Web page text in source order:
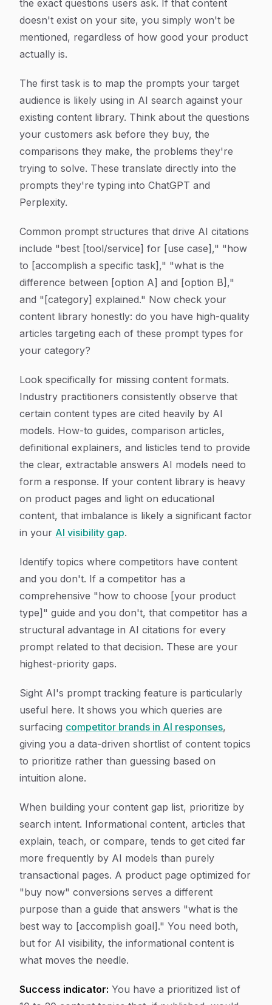
the exact questions users ask. If that content
doesn't exist on your site, you simply won't be
mentioned, regardless of how good your product
actually is.
The first task is to map the prompts your target
audience is likely using in AI search against your
existing content library. Think about the questions
your customers ask before they buy, the
comparisons they make, the problems they're
trying to solve. These translate directly into the
prompts they're typing into ChatGPT and
Perplexity.
Common prompt structures that drive AI citations
include "best [tool/service] for [use case]," "how
to [accomplish a specific task]," "what is the
difference between [option A] and [option B],"
and "[category] explained." Now check your
content library honestly: do you have high-quality
articles targeting each of these prompt types for
your category?
Look specifically for missing content formats.
Industry practitioners consistently observe that
certain content types are cited heavily by AI
models. How-to guides, comparison articles,
definitional explainers, and listicles tend to provide
the clear, extractable answers AI models need to
form a response. If your content library is heavy
on product pages and light on educational
content, that imbalance is likely a significant factor
in your AI visibility gap.
Identify topics where competitors have content
and you don't. If a competitor has a
comprehensive "how to choose [your product
type]" guide and you don't, that competitor has a
structural advantage in AI citations for every
prompt related to that decision. These are your
highest-priority gaps.
Sight AI's prompt tracking feature is particularly
useful here. It shows you which queries are
surfacing competitor brands in AI responses,
giving you a data-driven shortlist of content topics
to prioritize rather than guessing based on
intuition alone.
When building your content gap list, prioritize by
search intent. Informational content, articles that
explain, teach, or compare, tends to get cited far
more frequently by AI models than purely
transactional pages. A product page optimized for
"buy now" conversions serves a different
purpose than a guide that answers "what is the
best way to [accomplish goal]." You need both,
but for AI visibility, the informational content is
what moves the needle.
Success indicator: You have a prioritized list of